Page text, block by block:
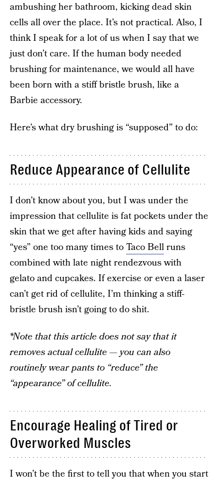
ambushing her bathroom, kicking dead skin
cells all over the place. It’s not practical. Also, I
think I speak for a lot of us when I say that we
just don’t care. If the human body needed
brushing for maintenance, we would all have
been born with a stiff bristle brush, like a
Barbie accessory.
Here’s what dry brushing is “supposed” to do:
Reduce Appearance of Cellulite
I don’t know about you, but I was under the
impression that cellulite is fat pockets under the
skin that we get after having kids and saying
“yes” one too many times toTaco Bellruns
combined with late night rendezvous with
gelato and cupcakes. If exercise or even a laser
can’t get rid of cellulite, I’m thinking a stiff-
bristle brush isn’t going to do shit.
*Note that this article does not say that it
removes actual cellulite — you can also
routinely wear pants to “reduce” the
“appearance” of cellulite.
Encourage Healing of Tired or
Overworked Muscles
I won’t be the first to tell you that when you start